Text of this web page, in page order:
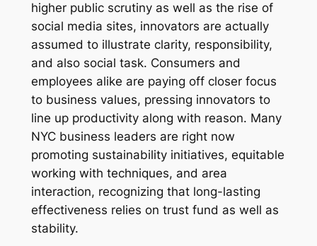
higher public scrutiny as well as the rise of
social media sites, innovators are actually
assumed to illustrate clarity, responsibility,
and also social task. Consumers and
employees alike are paying off closer focus
to business values, pressing innovators to
line up productivity along with reason. Many
NYC business leaders are right now
promoting sustainability initiatives, equitable
working with techniques, and area
interaction, recognizing that long-lasting
effectiveness relies on trust fund as well as
stability.